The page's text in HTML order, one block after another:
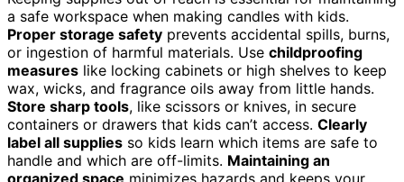
a safe workspace when making candles with kids.
Proper storage safety prevents accidental spills, burns,
or ingestion of harmful materials. Use childproofing
measures like locking cabinets or high shelves to keep
wax, wicks, and fragrance oils away from little hands.
Store sharp tools, like scissors or knives, in secure
containers or drawers that kids can’t access. Clearly
label all supplies so kids learn which items are safe to
handle and which are off-limits. Maintaining an